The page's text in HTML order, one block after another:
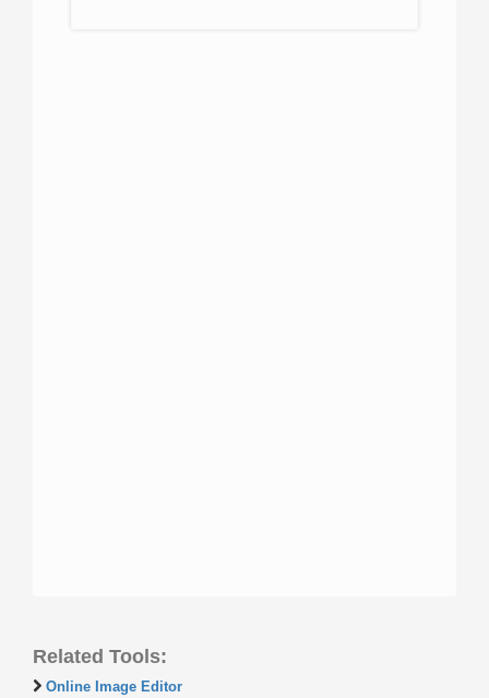
Related Tools:
Online Image Editor